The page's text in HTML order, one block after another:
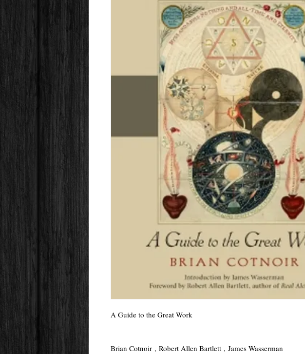
A Guide to the Great Work
Brian Cotnoir , Robert Allen Bartlett , James Wasserman